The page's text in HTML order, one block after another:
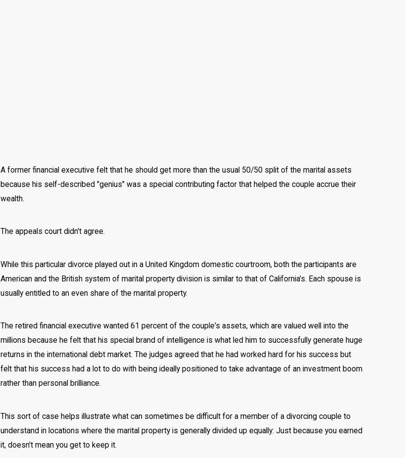
A former financial executive felt that he should get more than the usual 50/50 split of the marital assets
because his self-described "genius" was a special contributing factor that helped the couple accrue their
wealth.
The appeals court didn't agree.
While this particular divorce played out in a United Kingdom domestic courtroom, both the participants are
American and the British system of marital property division is similar to that of California's. Each spouse is
usually entitled to an even share of the marital property.
The retired financial executive wanted 61 percent of the couple's assets, which are valued well into the
millions because he felt that his special brand of intelligence is what led him to successfully generate huge
returns in the international debt market. The judges agreed that he had worked hard for his success but
felt that his success had a lot to do with being ideally positioned to take advantage of an investment boom
rather than personal brilliance.
This sort of case helps illustrate what can sometimes be difficult for a member of a divorcing couple to
understand in locations where the marital property is generally divided up equally: Just because you earned
it, doesn't mean you get to keep it.